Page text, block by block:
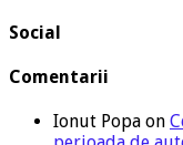
Social
Comentarii
Ionut Popa on